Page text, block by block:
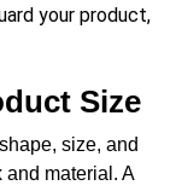
your product,
Size
size, and
material. A